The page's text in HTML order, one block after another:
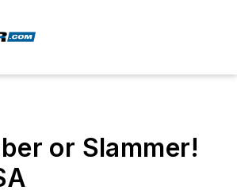
or Slammer!